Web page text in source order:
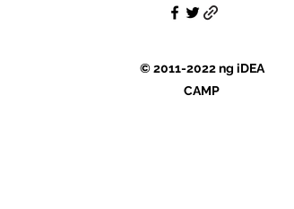
© 2011-2022 ng iDEA
CAMP